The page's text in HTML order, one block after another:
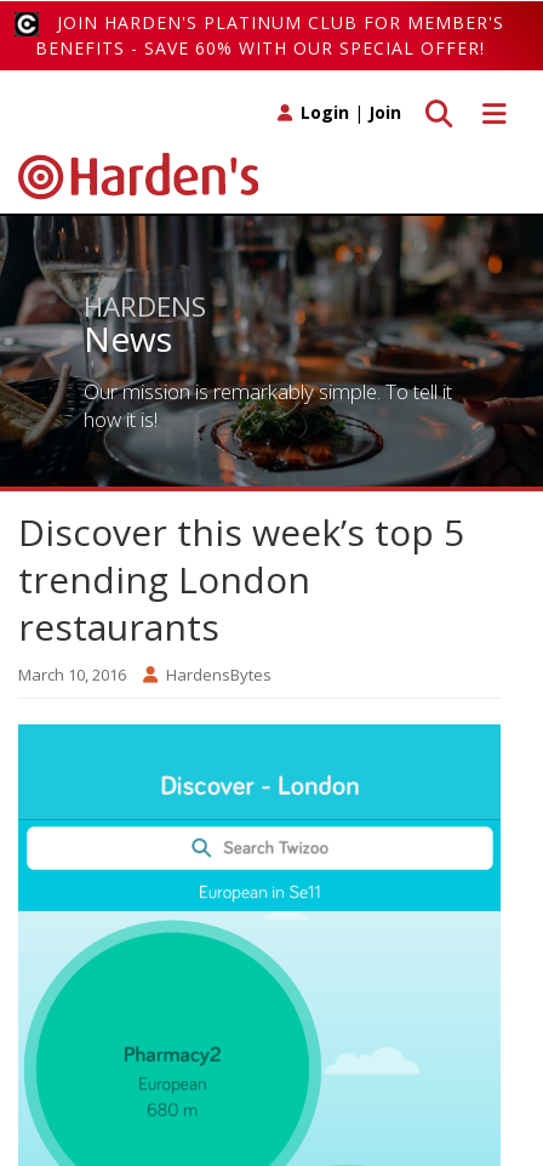
JOIN HARDEN'S PLATINUM CLUB FOR MEMBER'S
BENEFITS - SAVE 60% WITH OUR SPECIAL OFFER!
Toggle
Toggle search
Login | Join
HARDENS
News
Our mission is remarkably simple. To tell it
how it is!
Discover this week’s top 5
trending London
restaurants
March 10, 2016 HardensBytes